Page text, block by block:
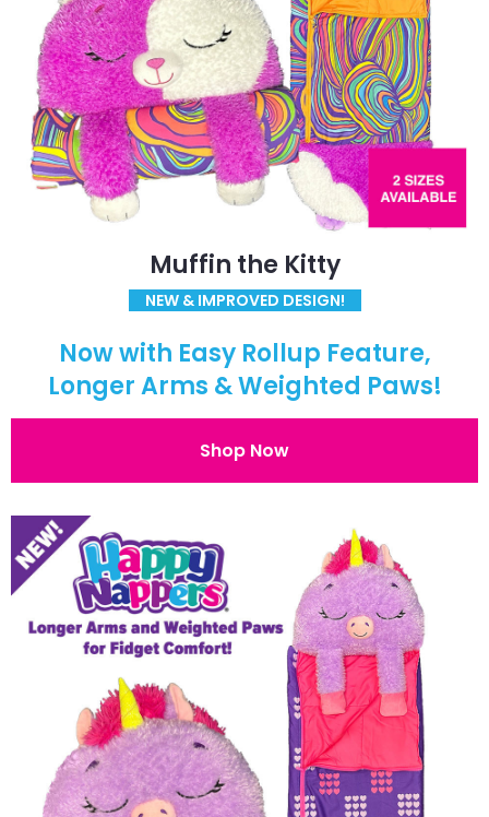
Muffin the Kitty
NEW & IMPROVED DESIGN!
Now with Easy Rollup Feature,
Longer Arms & Weighted Paws!
Shop Now